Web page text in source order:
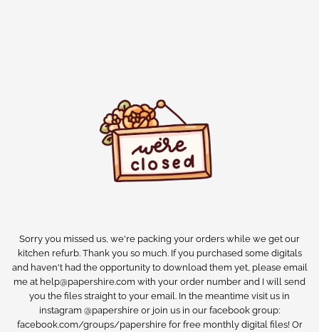
Sorry you missed us, we're packing your orders while we get our
kitchen refurb. Thank you so much. If you purchased some digitals
and haven't had the opportunity to download them yet, please email
me at help@papershire.com with your order number and I will send
you the files straight to your email. In the meantime visit us in
instagram @papershire or join us in our facebook group:
facebook.com/groups/papershire for free monthly digital files! Or